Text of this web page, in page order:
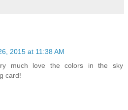
2015 at 11:38 AM
much love the colors in the sky
card!